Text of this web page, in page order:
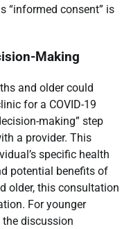
“informed consent” is
Making
and older could
for a COVID-19
making” step
a provider. This
specific health
potential benefits of
older, this consultation
For younger
discussion